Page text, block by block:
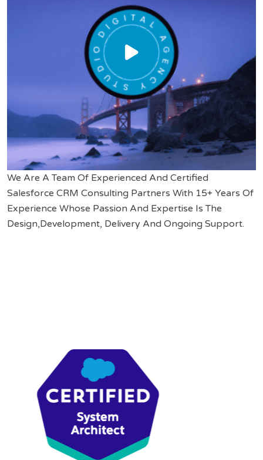
We Are A Team Of Experienced And Certified
Salesforce CRM Consulting Partners With 15+ Years Of
Experience Whose Passion And Expertise Is The
Design,Development, Delivery And Ongoing Support.